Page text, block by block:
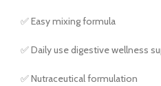
✅ Easy mixing formula
✅ Daily use digestive wellness
✅ Nutraceutical formulation